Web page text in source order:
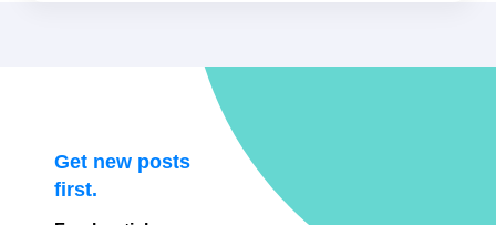
Alphabets
Get new posts
first.